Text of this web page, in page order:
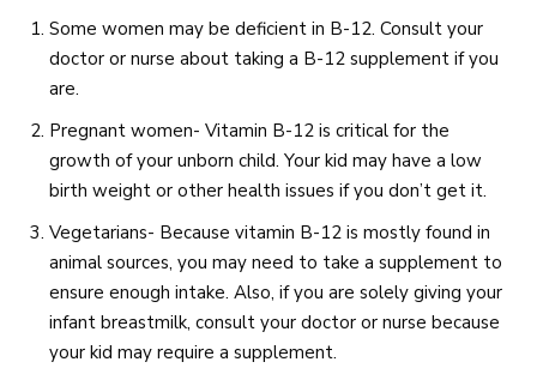
Some women may be deficient in B-12. Consult your
doctor or nurse about taking a B-12 supplement if you
are.
Pregnant women- Vitamin B-12 is critical for the
growth of your unborn child. Your kid may have a low
birth weight or other health issues if you don’t get it.
Vegetarians- Because vitamin B-12 is mostly found in
animal sources, you may need to take a supplement to
ensure enough intake. Also, if you are solely giving your
infant breastmilk, consult your doctor or nurse because
your kid may require a supplement.